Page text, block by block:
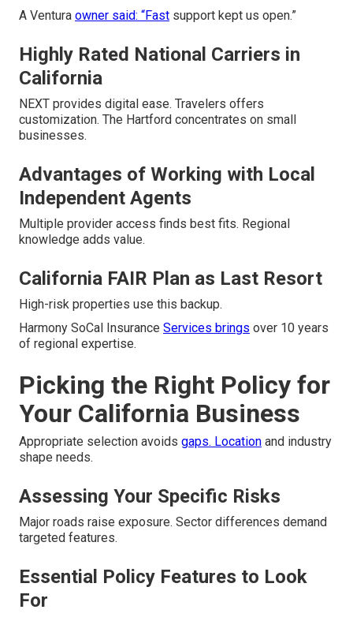
A Ventura owner said: “Fast support kept us open.”
Highly Rated National Carriers in
California
NEXT provides digital ease. Travelers offers
customization. The Hartford concentrates on small
businesses.
Advantages of Working with Local
Independent Agents
Multiple provider access finds best fits. Regional
knowledge adds value.
California FAIR Plan as Last Resort
High-risk properties use this backup.
Harmony SoCal Insurance Services brings over 10 years
of regional expertise.
Picking the Right Policy for
Your California Business
Appropriate selection avoids gaps. Location and industry
shape needs.
Assessing Your Specific Risks
Major roads raise exposure. Sector differences demand
targeted features.
Essential Policy Features to Look
For